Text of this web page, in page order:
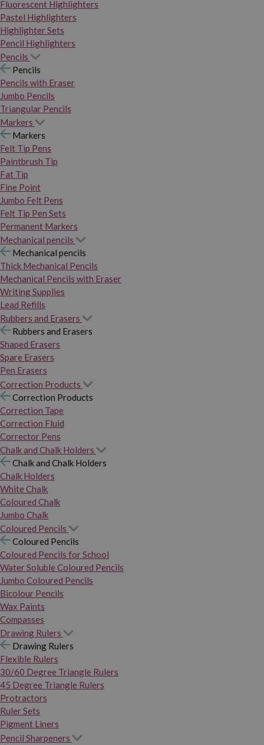
Fluorescent Highlighters
Pastel Highlighters
Highlighter Sets
Pencil Highlighters
Pencils
Pencils
Pencils with Eraser
Jumbo Pencils
Triangular Pencils
Markers
Markers
Felt Tip Pens
Paintbrush Tip
Fat Tip
Fine Point
Jumbo Felt Pens
Felt Tip Pen Sets
Permanent Markers
Mechanical pencils
Mechanical pencils
Thick Mechanical Pencils
Mechanical Pencils with Eraser
Writing Supplies
Lead Refills
Rubbers and Erasers
Rubbers and Erasers
Shaped Erasers
Spare Erasers
Pen Erasers
Correction Products
Correction Products
Correction Tape
Correction Fluid
Corrector Pens
Chalk and Chalk Holders
Chalk and Chalk Holders
Chalk Holders
White Chalk
Coloured Chalk
Jumbo Chalk
Coloured Pencils
Coloured Pencils
Coloured Pencils for School
Water Soluble Coloured Pencils
Jumbo Coloured Pencils
Bicolour Pencils
Wax Paints
Compasses
Drawing Rulers
Drawing Rulers
Flexible Rulers
30/60 Degree Triangle Rulers
45 Degree Triangle Rulers
Protractors
Ruler Sets
Pigment Liners
Pencil Sharpeners